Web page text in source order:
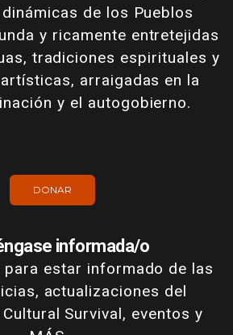
de los Pueblos
y ricamente entretejidas
tradiciones espirituales y
arraigadas en la
y el autogobierno.
DONAR
informada/o
para estar informado de las
actualizaciones del
Survival, eventos y